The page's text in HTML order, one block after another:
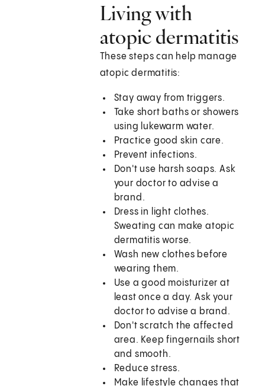
Living with
atopic dermatitis
These steps can help manage
atopic dermatitis:
Stay away from triggers.
Take short baths or showers
using lukewarm water.
Practice good skin care.
Prevent infections.
Don't use harsh soaps. Ask
your doctor to advise a
brand.
Dress in light clothes.
Sweating can make atopic
dermatitis worse.
Wash new clothes before
wearing them.
Use a good moisturizer at
least once a day. Ask your
doctor to advise a brand.
Don't scratch the affected
area. Keep fingernails short
and smooth.
Reduce stress.
Make lifestyle changes that